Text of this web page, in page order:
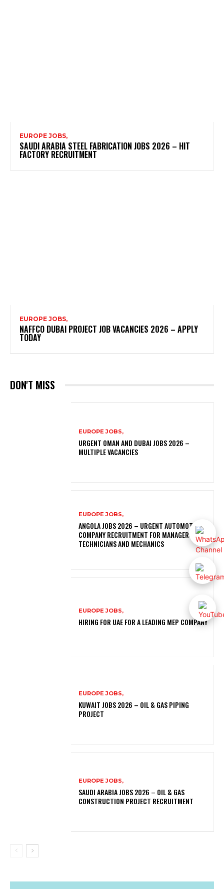
EUROPE JOBS,
SAUDI ARABIA STEEL FABRICATION JOBS 2026 – HIT
FACTORY RECRUITMENT
EUROPE JOBS,
NAFFCO DUBAI PROJECT JOB VACANCIES 2026 – APPLY
TODAY
DON'T MISS
EUROPE JOBS,
URGENT OMAN AND DUBAI JOBS 2026 –
MULTIPLE VACANCIES
EUROPE JOBS,
ANGOLA JOBS 2026 – URGENT AUTOMOTIVE
COMPANY RECRUITMENT FOR MANAGERS,
TECHNICIANS AND MECHANICS
EUROPE JOBS,
HIRING FOR UAE FOR A LEADING MEP COMPANY
EUROPE JOBS,
KUWAIT JOBS 2026 – OIL & GAS PIPING
PROJECT
EUROPE JOBS,
SAUDI ARABIA JOBS 2026 – OIL & GAS
CONSTRUCTION PROJECT RECRUITMENT